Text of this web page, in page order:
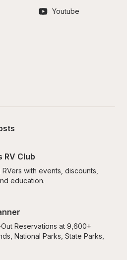
Youtube
RV Club
with events, discounts,
education.
Reservations at 9,600+
National Parks, State Parks,